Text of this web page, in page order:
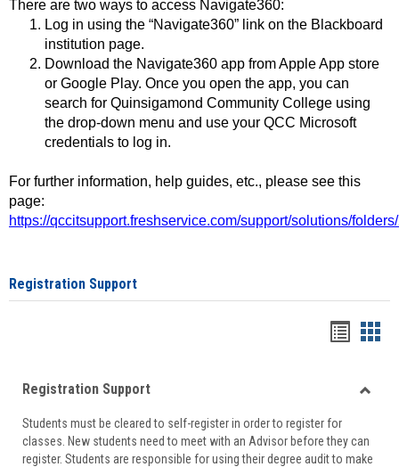
There are two ways to access Navigate360:
Log in using the “Navigate360” link on the Blackboard
institution page.
Download the Navigate360 app from Apple App store
or Google Play. Once you open the app, you can
search for Quinsigamond Community College using
the drop-down menu and use your QCC Microsoft
credentials to log in.
For further information, help guides, etc., please see this
page:
https://qccitsupport.freshservice.com/support/solutions/
Registration Support
viewview
Registration Support
Students must be cleared to self-register in order to register for
classes. New students need to meet with an Advisor before they can
register. Students are responsible for using their degree audit to make